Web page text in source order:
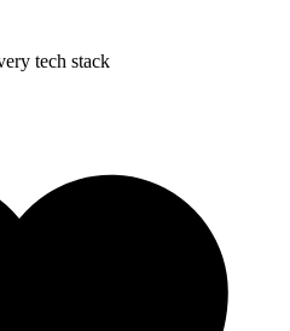
tech stack